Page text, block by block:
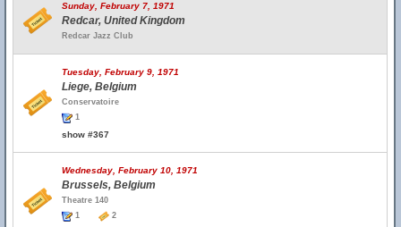
Sunday, February 7, 1971
Redcar, United Kingdom
Redcar Jazz Club
Tuesday, February 9, 1971
Liege, Belgium
Conservatoire
1
show #367
Wednesday, February 10, 1971
Brussels, Belgium
Theatre 140
1
2